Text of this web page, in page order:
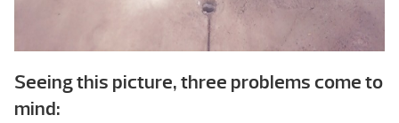
Seeing this picture, three problems come to
mind: